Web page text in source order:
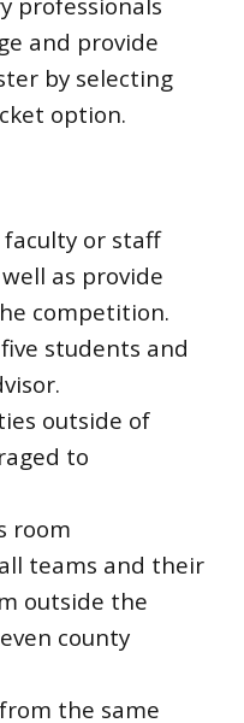
and provide
by selecting
option.
faculty or staff
as provide
competition.
students and
outside of
to
room
teams and their
outside the
county
the same